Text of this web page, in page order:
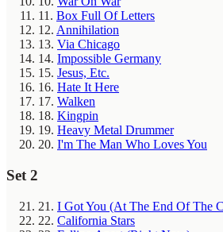
11. Box Full Of Letters
12. Annihilation
13. Via Chicago
14. Impossible Germany
15. Jesus, Etc.
16. Hate It Here
17. Walken
18. Kingpin
19. Heavy Metal Drummer
20. I'm The Man Who Loves You
Set 2
21. I Got You (At The End Of The
22. California Stars